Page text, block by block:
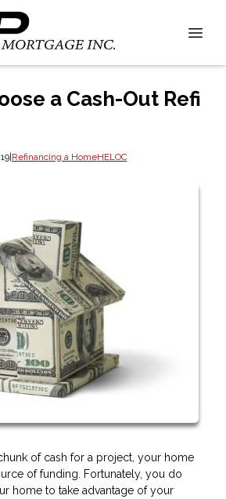
a Cash-Out Refi
|Refinancing a HomeHELOC
of cash for a project, your home
of funding. Fortunately, you do
home to take advantage of your